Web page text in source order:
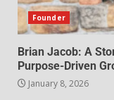
Founder
Brian Jacob: A
Purpose-Driven
January 8, 2026